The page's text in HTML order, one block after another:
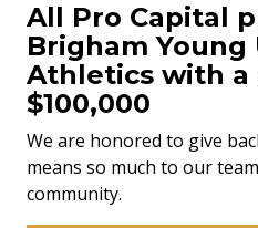
All Pro Capital
Brigham Young
Athletics with
$100,000
We are honored to give
means so much to our
community.